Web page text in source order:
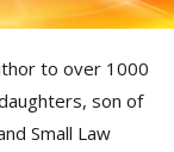
to over 1000
son of
Small Law